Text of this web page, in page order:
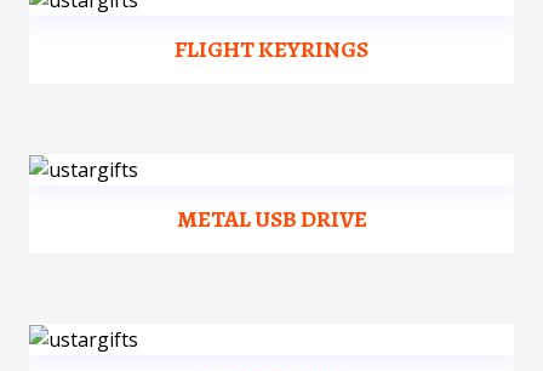
FLIGHT KEYRINGS
METAL USB DRIVE